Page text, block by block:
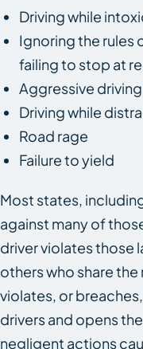
Driving while
Ignoring the rules
failing to stop at
Aggressive driving
Driving while
Road rage
Failure to yield
Most states,
against many of
driver violates those
others who share the
violates, or
drivers and opens
negligent actions